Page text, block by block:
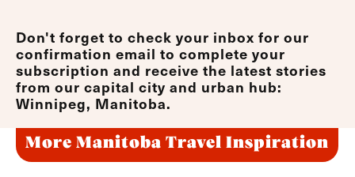
Don't forget to check your inbox for our
confirmation email to complete your
subscription and receive the latest stories
from our capital city and urban hub:
Winnipeg, Manitoba.
More Manitoba Travel Inspiration